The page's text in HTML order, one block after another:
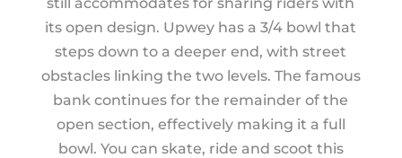
its open design. Upwey has a 3/4 bowl that
steps down to a deeper end, with street
obstacles linking the two levels. The famous
bank continues for the remainder of the
open section, effectively making it a full
bowl. You can skate, ride and scoot this